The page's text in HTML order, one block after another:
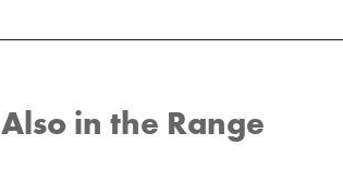
Also in the Range